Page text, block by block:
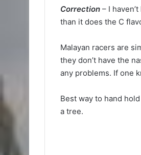
Correction – I
than it does the C
Malayan racers are
they don’t have the
any problems. If one
Best way to hand
a tree.